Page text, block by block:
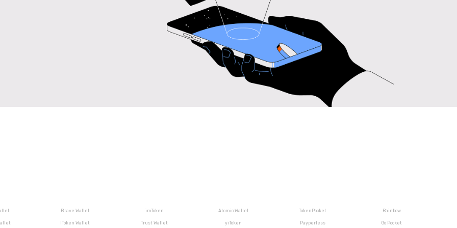
Brave Wallet imToken Atomic Wallet TokenPocket Rainbow
iToken Wallet Trust Wallet yiToken Payperless Go Pocket